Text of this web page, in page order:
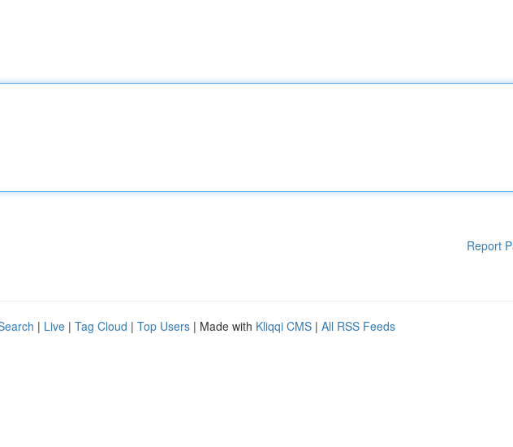
Report
| Live | Tag Cloud | Top Users | Made with Kliqqi CMS | All RSS Feeds